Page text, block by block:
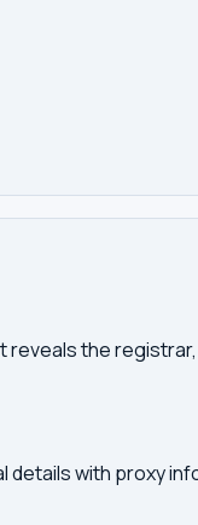
reveals the
with proxy